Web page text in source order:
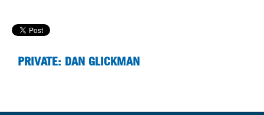
PRIVATE: DAN GLICKMAN